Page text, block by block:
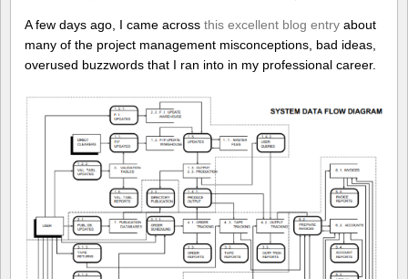
A few days ago, I came across this excellent blog entry about
many of the project management misconceptions, bad ideas,
overused buzzwords that I ran into in my professional career.